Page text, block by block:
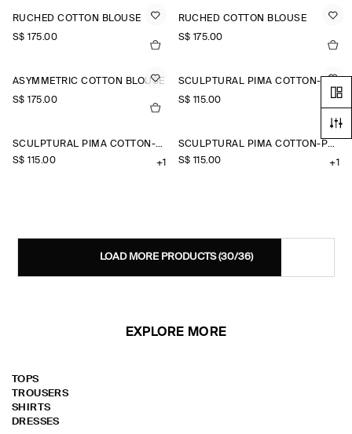
RUCHED COTTON BLOUSE
S$‌ 175.00
RUCHED COTTON BLOUSE
S$‌ 175.00
ASYMMETRIC COTTON BLOUSE
S$‌ 175.00
S$‌ 115.00
+1
SCULPTURAL PIMA COTTON-POPLIN BLOUSE
S$‌ 115.00
+1
SCULPTURAL PIMA COTTON-POPLIN BLOUSE
S$‌ 115.00
+1
LOAD MORE PRODUCTS(30/36)
EXPLORE MORE
TOPS
TROUSERS
SHIRTS
DRESSES